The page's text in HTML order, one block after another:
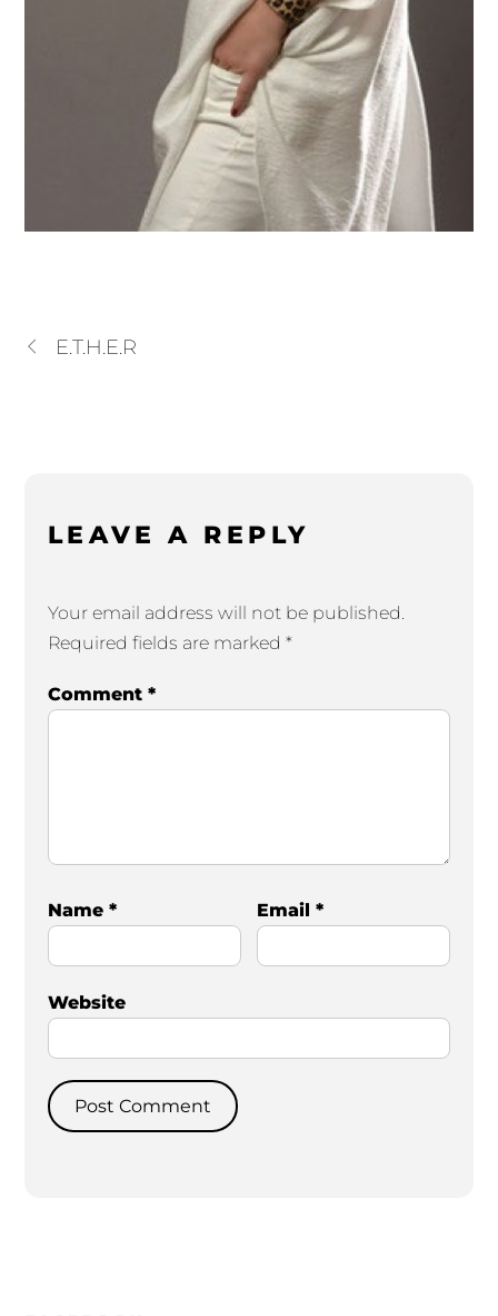
E.T.H.E.R
LEAVE A REPLY
Your email address will not be published.
Required fields are marked *
Comment *
Name * Email*
Website